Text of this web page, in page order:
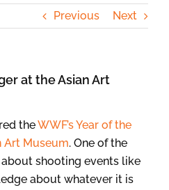
Previous Next
at the Asian Art
theWWF’s Year of the
Art Museum. One of the
shooting events like
about whatever it is